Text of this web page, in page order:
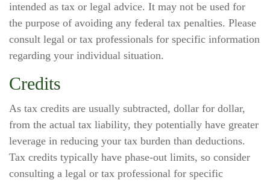
intended as tax or legal advice. It may not be used for
the purpose of avoiding any federal tax penalties. Please
consult legal or tax professionals for specific information
regarding your individual situation.
Credits
As tax credits are usually subtracted, dollar for dollar,
from the actual tax liability, they potentially have greater
leverage in reducing your tax burden than deductions.
Tax credits typically have phase-out limits, so consider
consulting a legal or tax professional for specific